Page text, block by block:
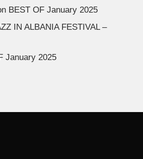
BEST OF January 2025
IN ALBANIA FESTIVAL –
January 2025